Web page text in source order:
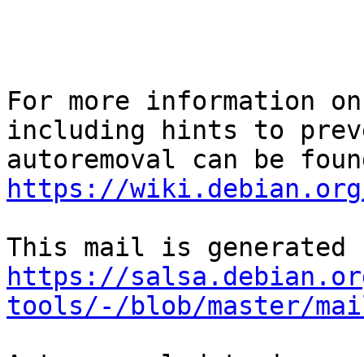
For more information
including hints to
https://wiki.debian.org/
https://
tools/-/blob/master/